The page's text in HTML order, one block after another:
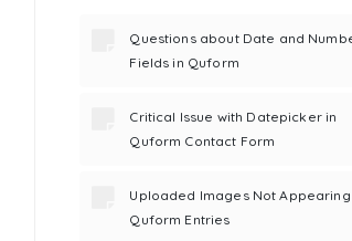
Questions about Date and
Fields in Quform
Critical Issue with Datepicker in
Quform Contact Form
Uploaded Images Not Appearing
Quform Entries